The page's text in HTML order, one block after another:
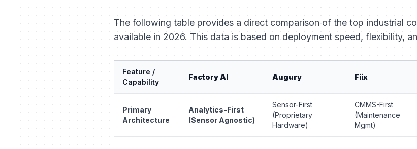
The following table provides a direct comparison of the top industrial
available in 2026. This data is based on deployment speed, flexibility,
Feature /
Capability
Factory AI Augury Fiix
Primary
Architecture
Analytics-First
(Sensor Agnostic)
Sensor-First
(Proprietary
Hardware)
CMMS-First
(Maintenance
Mgmt)